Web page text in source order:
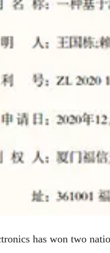
has won two